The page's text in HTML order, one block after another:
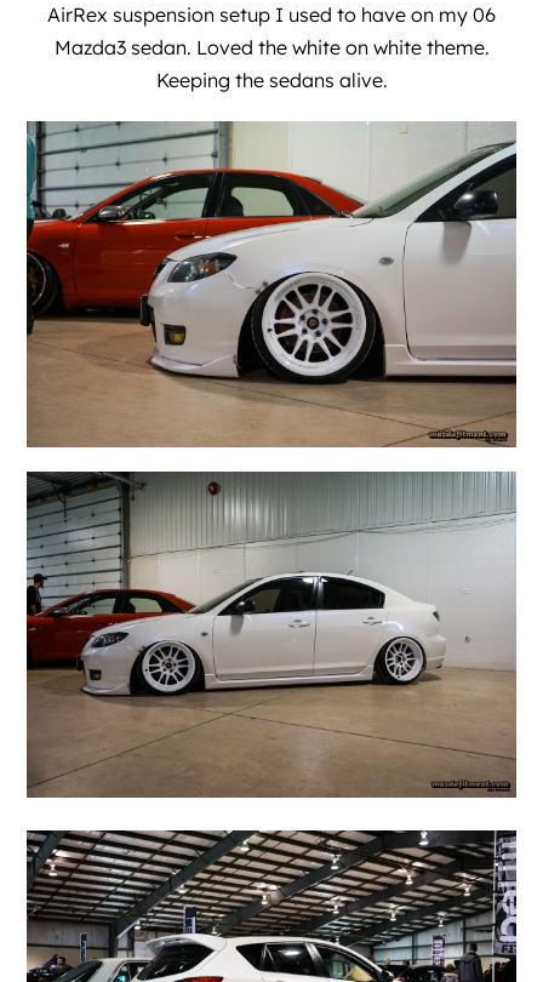
AirRex suspension setup I used to have on my 06
Mazda3 sedan. Loved the white on white theme.
Keeping the sedans alive.